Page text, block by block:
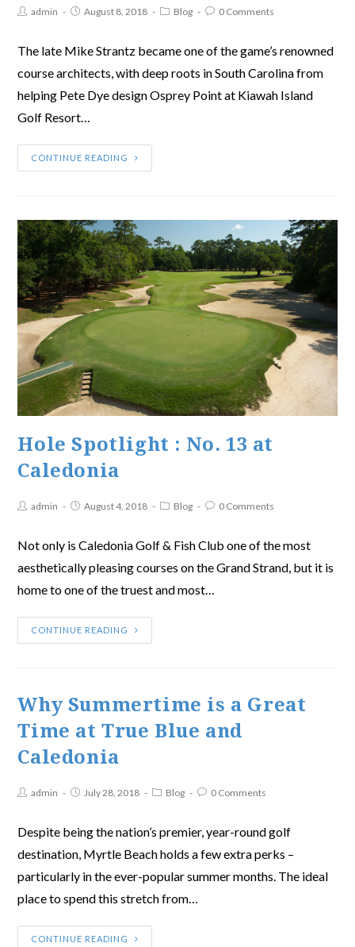
admin August 8, 2018 Blog 0 Comments
The late Mike Strantz became one of the game’s renowned
course architects, with deep roots in South Carolina from
helping Pete Dye design Osprey Point at Kiawah Island
Golf Resort…
CONTINUE READING
Hole Spotlight : No. 13 at
Caledonia
admin August 4, 2018 Blog 0 Comments
Not only is Caledonia Golf & Fish Club one of the most
aesthetically pleasing courses on the Grand Strand, but it is
home to one of the truest and most…
CONTINUE READING
Why Summertime is a Great
Time at True Blue and
Caledonia
admin July 28, 2018 Blog 0 Comments
Despite being the nation’s premier, year-round golf
destination, Myrtle Beach holds a few extra perks –
particularly in the ever-popular summer months. The ideal
place to spend this stretch from…
CONTINUE READING